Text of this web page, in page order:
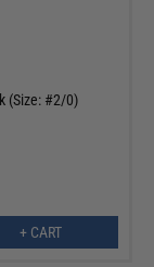
(Size: #2/0)
+ CART